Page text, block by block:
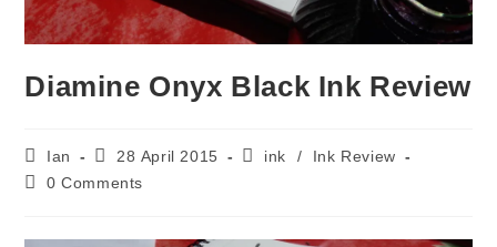
Diamine Onyx Black Ink Review
Post
author:
Ian
Post
published:
28 April 2015
Postink /
Ink Review
Post0 Comments